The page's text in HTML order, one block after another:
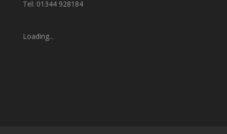
Tel: 01344 928184
Loading...